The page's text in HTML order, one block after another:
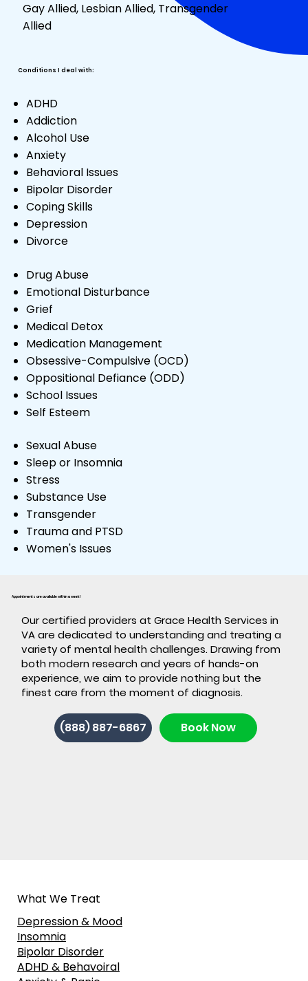
Gay Allied, Lesbian Allied, Transgender
Allied
ADHD
Addiction
Alcohol Use
Anxiety
Behavioral Issues
Bipolar Disorder
Coping Skills
Depression
Divorce
Drug Abuse
Emotional Disturbance
Grief
Medical Detox
Medication Management
Obsessive-Compulsive (OCD)
Oppositional Defiance (ODD)
School Issues
Self Esteem
Sexual Abuse
Sleep or Insomnia
Stress
Substance Use
Transgender
Trauma and PTSD
Women's Issues
Conditions I deal with:
Appointments are available within a week!
​Our certified providers at Grace Health Services in
VA are dedicated to understanding and treating a
variety of mental health challenges. Drawing from
both modern research and years of hands-on
experience, we aim to provide nothing but the
finest care from the moment of diagnosis.
(888) 887-6867 Book Now
What We Treat
Depression & Mood
Insomnia
Bipolar Disorder
ADHD & Behavoiral